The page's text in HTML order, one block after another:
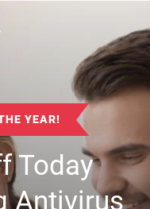
YEAR!
Today
Antivirus